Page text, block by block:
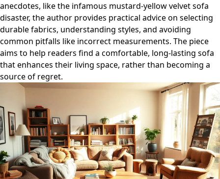
anecdotes, like the infamous mustard-yellow velvet sofa
disaster, the author provides practical advice on selecting
durable fabrics, understanding styles, and avoiding
common pitfalls like incorrect measurements. The piece
aims to help readers find a comfortable, long-lasting sofa
that enhances their living space, rather than becoming a
source of regret.